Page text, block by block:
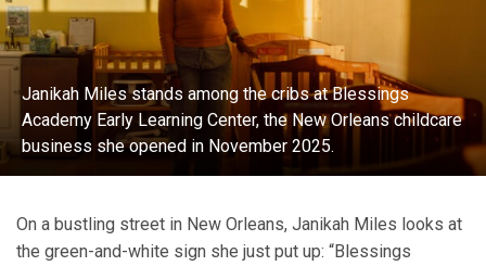
Janikah Miles stands among the cribs at Blessings
Academy Early Learning Center, the New Orleans childcare
business she opened in November 2025.
On a bustling street in New Orleans, Janikah Miles looks at
the green-and-white sign she just put up: “Blessings